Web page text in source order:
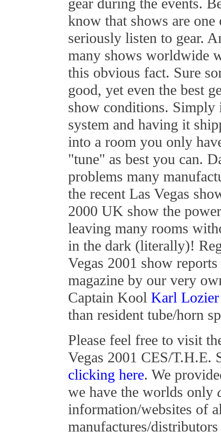
gear during the events.
know that shows are
seriously listen to gear.
many shows worldwide
this obvious fact. Sure
good, yet even the best
show conditions. Simply
system and having it
into a room you only
"tune" as best you can.
problems many
the recent Las Vegas
2000 UK show the
leaving many rooms
in the dark (literally)!
Vegas 2001 show
magazine by our very
Captain Kool Karl Lozier
than resident tube/horn
Please feel free to visit
Vegas 2001 CES/T.H.E.
clicking here. We
we have the worlds only
information/websites of
manufactures/